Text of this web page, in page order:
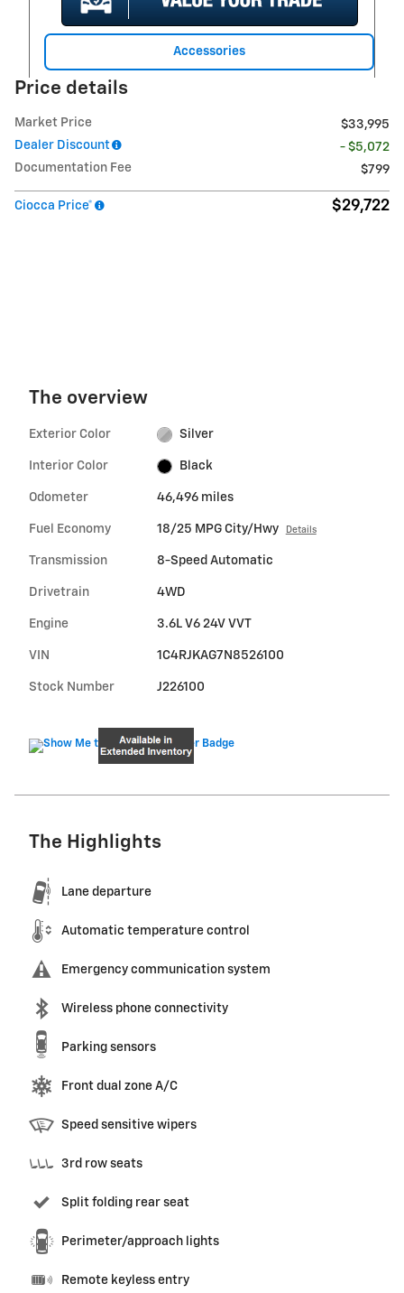
Accessories
Price details
Market Price
$33,995
Dealer Discount
- $5,072
Documentation Fee
$799
Ciocca Price* $29,722
The overview
Exterior Color Silver
Interior Color Black
Odometer 46,496 miles
Fuel Economy 18/25 MPG City/Hwy Details
Transmission 8-Speed Automatic
Drivetrain 4WD
Engine 3.6L V6 24V VVT
VIN 1C4RJKAG7N8526100
Stock Number J226100
The Highlights
Lane departure
Automatic temperature control
Emergency communication system
Wireless phone connectivity
Parking sensors
Front dual zone A/C
Speed sensitive wipers
3rd row seats
Split folding rear seat
Perimeter/approach lights
Remote keyless entry